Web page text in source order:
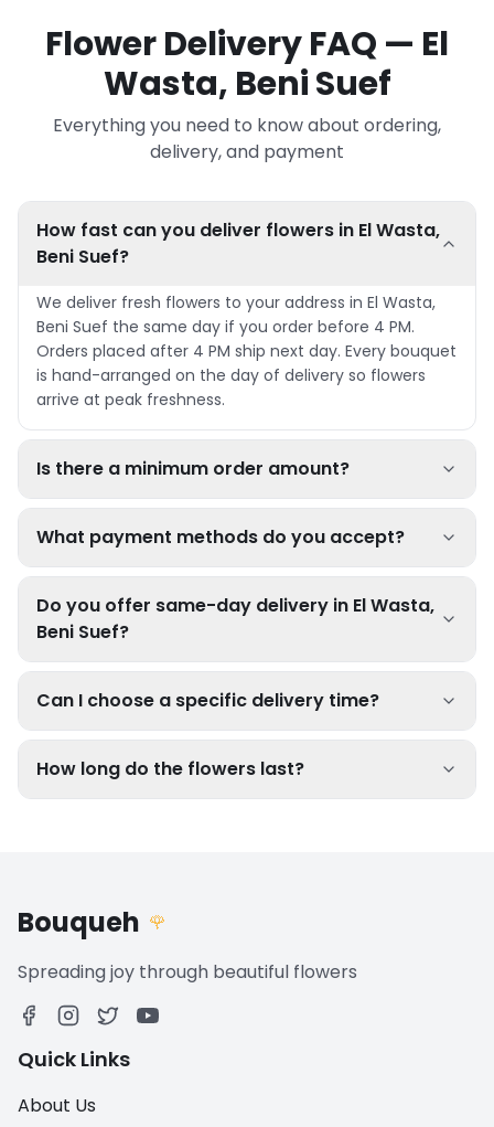
Flower Delivery FAQ — El
Wasta, Beni Suef
Everything you need to know about ordering,
delivery, and payment
How fast can you deliver flowers in El Wasta,
Beni Suef?
We deliver fresh flowers to your address in El Wasta,
Beni Suef the same day if you order before 4 PM.
Orders placed after 4 PM ship next day. Every bouquet
is hand-arranged on the day of delivery so flowers
arrive at peak freshness.
Is there a minimum order amount?
What payment methods do you accept?
Do you offer same-day delivery in El Wasta,
Beni Suef?
Can I choose a specific delivery time?
How long do the flowers last?
Bouqueh 🌹
Spreading joy through beautiful flowers
Quick Links
About Us